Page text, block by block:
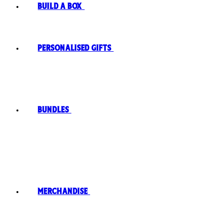
Build A Box
Personalised Gifts
Bundles
Merchandise